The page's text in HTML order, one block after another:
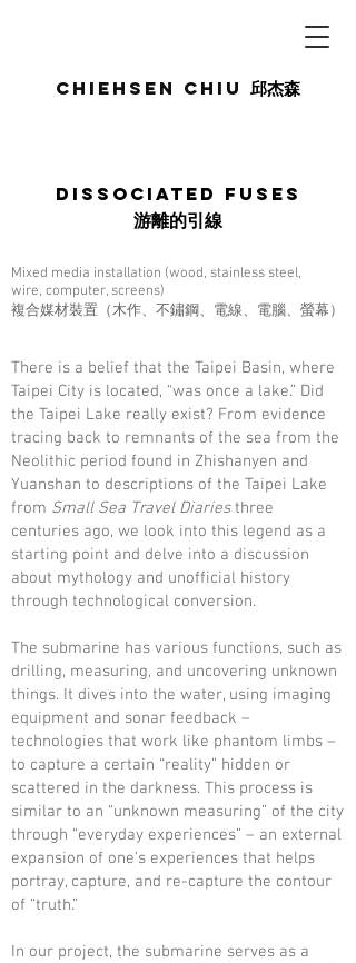
Chiehsen CHIU 邱杰森
Dissociated Fuses
游離的引線
Mixed media installation (wood, stainless steel,
wire, computer, screens)
複合媒材裝置（木作、不鏽鋼、電線、電腦、螢幕）
There is a belief that the Taipei Basin, where
Taipei City is located, “was once a lake.” Did
the Taipei Lake really exist? From evidence
tracing back to remnants of the sea from the
Neolithic period found in Zhishanyen and
Yuanshan to descriptions of the Taipei Lake
from Small Sea Travel Diariesthree
centuries ago, we look into this legend as a
starting point and delve into a discussion
about mythology and unofficial history
through technological conversion.
The submarine has various functions, such as
drilling, measuring, and uncovering unknown
things. It dives into the water, using imaging
equipment and sonar feedback –
technologies that work like phantom limbs –
to capture a certain “reality” hidden or
scattered in the darkness. This process is
similar to an “unknown measuring” of the city
through “everyday experiences” – an external
expansion of one’s experiences that helps
portray, capture, and re-capture the contour
of “truth.”
In our project, the submarine serves as a